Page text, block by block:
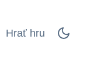
Hrať hru